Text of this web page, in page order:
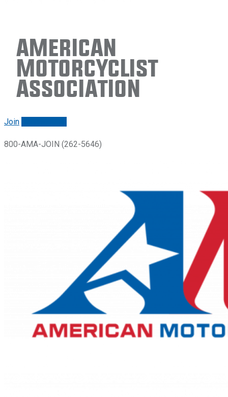
American
Motorcyclist
Association
Join
800-AMA-JOIN (262-5646)